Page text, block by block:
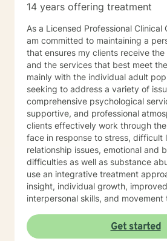
14 years offering treatment
As a Licensed Professional Clinical
am committed to maintaining a
that ensures my clients receive
and the services that best meet
mainly with the individual adult
seeking to address a variety of
comprehensive psychological
supportive, and professional
clients effectively work through
face in response to stress, difficult
relationship issues, emotional and
difficulties as well as substance
use an integrative treatment
insight, individual growth,
interpersonal skills, and movement
Psychodynamic/Insight-Oriented,
Motivational Interviewing Therapy
Get started